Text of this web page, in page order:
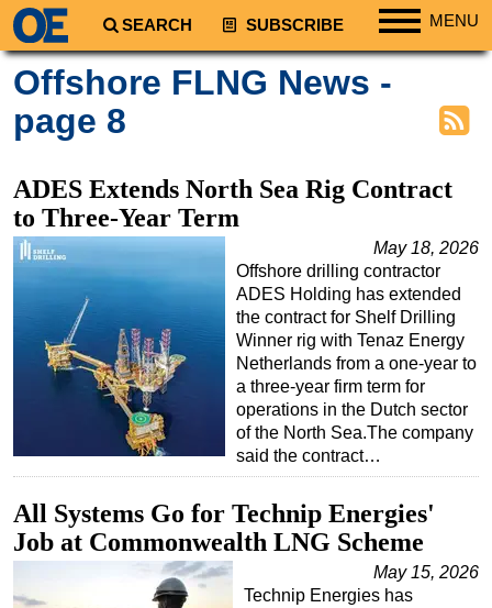
SEARCH SUBSCRIBE MENU
Regions
South America
Africa
Middle East
Asia
Energy
Natural Gas
Shale
LNG
Regulations
Geoscience
Offshore FLNG News -
page 8
ADES Extends North Sea Rig Contract
to Three-Year Term
May 18, 2026
Offshore drilling contractor
ADES Holding has extended
the contract for Shelf Drilling
Winner rig with Tenaz Energy
Netherlands from a one-year to
a three-year firm term for
operations in the Dutch sector
of the North Sea.The company
said the contract…
All Systems Go for Technip Energies'
Job at Commonwealth LNG Scheme
May 15, 2026
Technip Energies has